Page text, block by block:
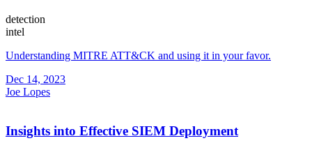
detection
intel
Understanding MITRE ATT&CK and using it in your favor.
Dec 14, 2023
Joe Lopes
Insights into Effective SIEM Deployment